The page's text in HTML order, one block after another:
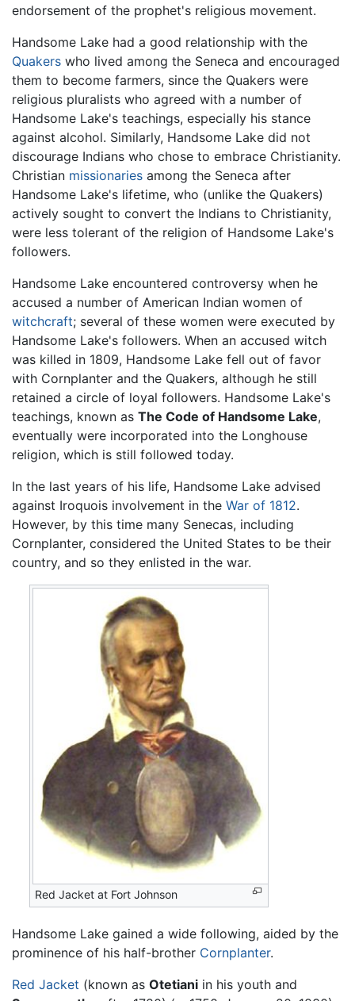
endorsement of the prophet's religious movement.
Handsome Lake had a good relationship with the
Quakers who lived among the Seneca and encouraged
them to become farmers, since the Quakers were
religious pluralists who agreed with a number of
Handsome Lake's teachings, especially his stance
against alcohol. Similarly, Handsome Lake did not
discourage Indians who chose to embrace Christianity.
Christian missionaries among the Seneca after
Handsome Lake's lifetime, who (unlike the Quakers)
actively sought to convert the Indians to Christianity,
were less tolerant of the religion of Handsome Lake's
followers.
Handsome Lake encountered controversy when he
accused a number of American Indian women of
witchcraft; several of these women were executed by
Handsome Lake's followers. When an accused witch
was killed in 1809, Handsome Lake fell out of favor
with Cornplanter and the Quakers, although he still
retained a circle of loyal followers. Handsome Lake's
teachings, known as The Code of Handsome Lake,
eventually were incorporated into the Longhouse
religion, which is still followed today.
In the last years of his life, Handsome Lake advised
against Iroquois involvement in the War of 1812.
However, by this time many Senecas, including
Cornplanter, considered the United States to be their
country, and so they enlisted in the war.
Red Jacket at Fort Johnson
Handsome Lake gained a wide following, aided by the
prominence of his half-brother Cornplanter.
Red Jacket (known as Otetiani in his youth and